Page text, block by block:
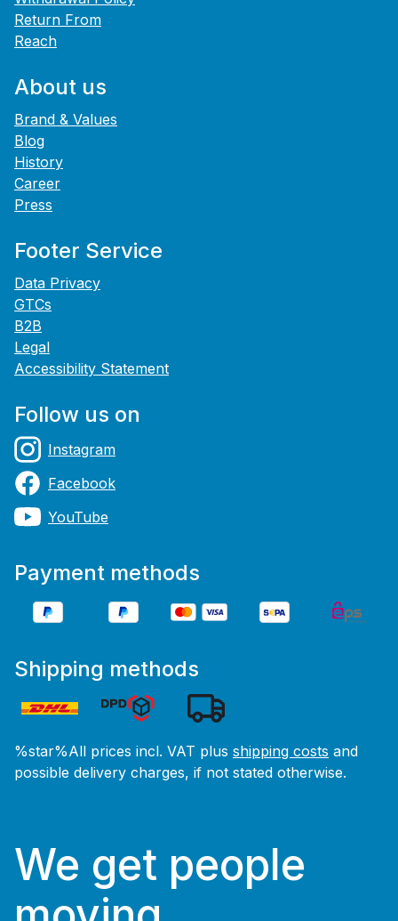
Return From
Reach
About us
Brand & Values
Blog
History
Career
Press
Footer Service
Data Privacy
GTCs
B2B
Legal
Accessibility Statement
Follow us on
Instagram
Facebook
YouTube
Payment methods
Shipping methods
%star%All prices incl. VAT plus shipping costs and
possible delivery charges, if not stated otherwise.
We get people